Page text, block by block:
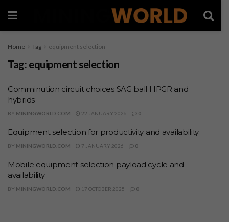
Home Tag equipment selection
Tag: equipment selection
Comminution circuit choices SAG ball HPGR and
hybrids
BY MININGWORLD.COM 22 JANUARY 2026 0
Equipment selection for productivity and availability
BY MININGWORLD.COM 7 JANUARY 2026 0
Mobile equipment selection payload cycle and
availability
BY MININGWORLD.COM 17 OCTOBER 2025 0